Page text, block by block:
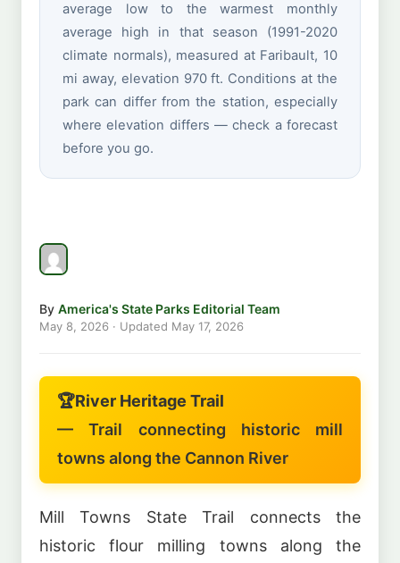
average low to the warmest monthly
average high in that season (1991-2020
climate normals), measured at Faribault, 10
mi away, elevation 970 ft. Conditions at the
park can differ from the station, especially
where elevation differs — check a forecast
before you go.
By America's State Parks Editorial Team
May 8, 2026 · Updated May 17, 2026
🏆River Heritage Trail
— Trail connecting historic mill
towns along the Cannon River
Mill Towns State Trail connects the
historic flour milling towns along the